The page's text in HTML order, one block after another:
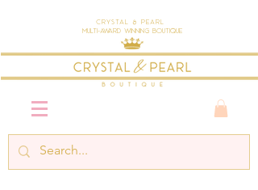
Crystal & Pearl
Multi-Award Winning Boutique